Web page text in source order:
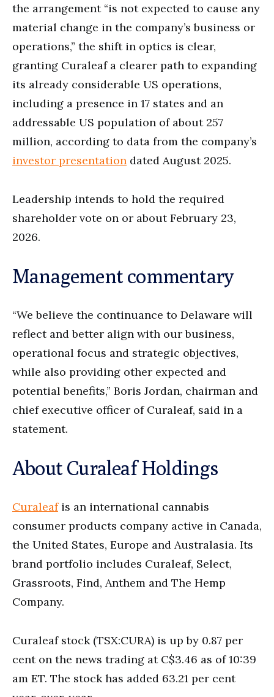
the arrangement “is not expected to cause any
material change in the company’s business or
operations,” the shift in optics is clear,
granting Curaleaf a clearer path to expanding
its already considerable US operations,
including a presence in 17 states and an
addressable US population of about 257
million, according to data from the company’s
investor presentation dated August 2025.
Leadership intends to hold the required
shareholder vote on or about February 23,
2026.
Management commentary
“We believe the continuance to Delaware will
reflect and better align with our business,
operational focus and strategic objectives,
while also providing other expected and
potential benefits,” Boris Jordan, chairman and
chief executive officer of Curaleaf, said in a
statement.
About Curaleaf Holdings
Curaleafis an international cannabis
consumer products company active in Canada,
the United States, Europe and Australasia. Its
brand portfolio includes Curaleaf, Select,
Grassroots, Find, Anthem and The Hemp
Company.
Curaleaf stock (TSX:CURA) is up by 0.87 per
cent on the news trading at C$3.46 as of 10:39
am ET. The stock has added 63.21 per cent